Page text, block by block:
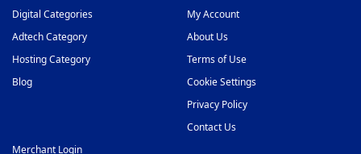
Digital Categories
Adtech Category
Hosting Category
Blog
My Account
About Us
Terms of Use
Cookie Settings
Privacy Policy
Contact Us
Merchant Login